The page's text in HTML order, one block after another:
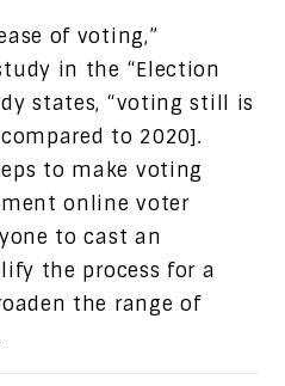
of voting,”
in the “Election
states, “voting still is
to 2020].
to make voting
online voter
to cast an
the process for a
the range of